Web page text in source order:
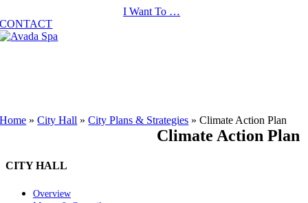
to
content
I Want To …
CONTACT
Home »City Hall »City Plans & Strategies »Climate Action Plan
Climate Action Plan
CITY HALL
Overview